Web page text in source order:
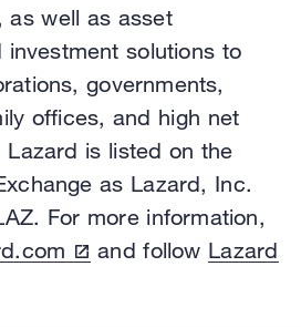
as well as asset
investment solutions to
governments,
offices, and high net
is listed on the
as Lazard, Inc.
For more information,
and follow Lazard